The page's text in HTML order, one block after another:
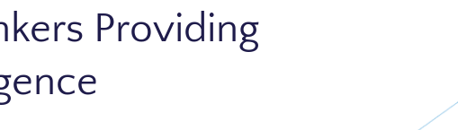
Providing